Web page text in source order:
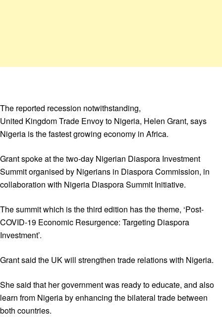
The reported recession notwithstanding,
United Kingdom Trade Envoy to Nigeria, Helen Grant, says
Nigeria is the fastest growing economy in Africa.
Grant spoke at the two-day Nigerian Diaspora Investment
Summit organised by Nigerians in Diaspora Commission, in
collaboration with Nigeria Diaspora Summit Initiative.
The summit which is the third edition has the theme, ‘Post-
COVID-19 Economic Resurgence: Targeting Diaspora
Investment’.
Grant said the UK will strengthen trade relations with Nigeria.
She said that her government was ready to educate, and also
learn from Nigeria by enhancing the bilateral trade between
both countries.